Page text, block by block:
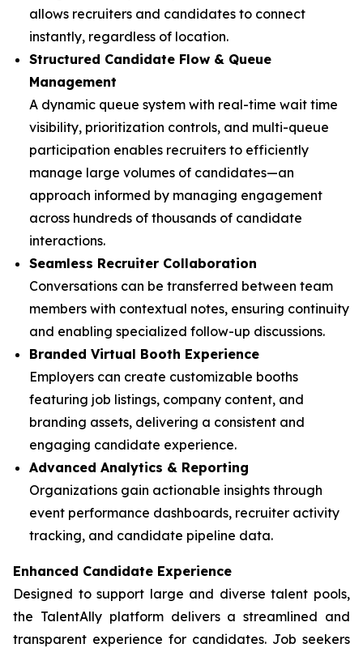
allows recruiters and candidates to connect
instantly, regardless of location.
Structured Candidate Flow & Queue
Management
A dynamic queue system with real-time wait time
visibility, prioritization controls, and multi-queue
participation enables recruiters to efficiently
manage large volumes of candidates—an
approach informed by managing engagement
across hundreds of thousands of candidate
interactions.
Seamless Recruiter Collaboration
Conversations can be transferred between team
members with contextual notes, ensuring continuity
and enabling specialized follow-up discussions.
Branded Virtual Booth Experience
Employers can create customizable booths
featuring job listings, company content, and
branding assets, delivering a consistent and
engaging candidate experience.
Advanced Analytics & Reporting
Organizations gain actionable insights through
event performance dashboards, recruiter activity
tracking, and candidate pipeline data.
Enhanced Candidate Experience
Designed to support large and diverse talent pools,
the TalentAlly platform delivers a streamlined and
transparent experience for candidates. Job seekers